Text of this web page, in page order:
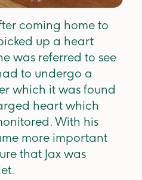
coming home to
up a heart
was referred to see
to undergo a
which it was found
heart which
With his
more important
that Jax was